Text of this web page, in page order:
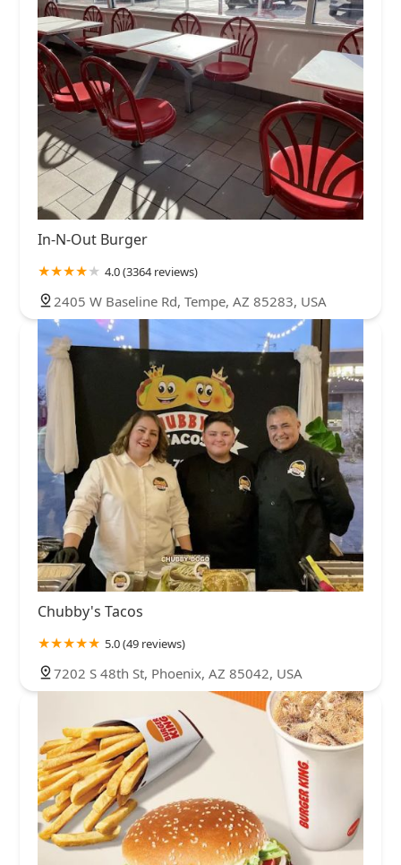
In-N-Out Burger
4.0 (3364 reviews)
2405 W Baseline Rd, Tempe, AZ 85283, USA
Chubby's Tacos
5.0 (49 reviews)
7202 S 48th St, Phoenix, AZ 85042, USA